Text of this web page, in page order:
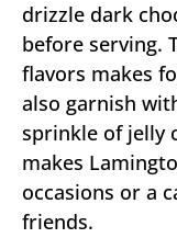
drizzle dark
before serving.
flavors makes
also garnish
sprinkle of jelly
makes
occasions or a
friends.